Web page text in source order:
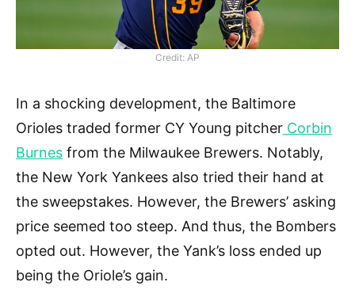
Credit: AP
In a shocking development, the Baltimore
Orioles traded former CY Young pitcher Corbin
Burnes from the Milwaukee Brewers. Notably,
the New York Yankees also tried their hand at
the sweepstakes. However, the Brewers’ asking
price seemed too steep. And thus, the Bombers
opted out. However, the Yank’s loss ended up
being the Oriole’s gain.